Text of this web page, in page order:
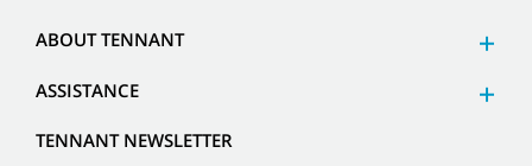
ABOUT TENNANT
ASSISTANCE
TENNANT NEWSLETTER